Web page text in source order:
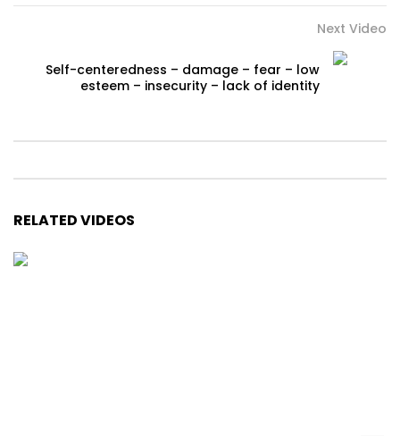
Next Video
Self-centeredness – damage – fear – low
esteem – insecurity – lack of identity
RELATED VIDEOS